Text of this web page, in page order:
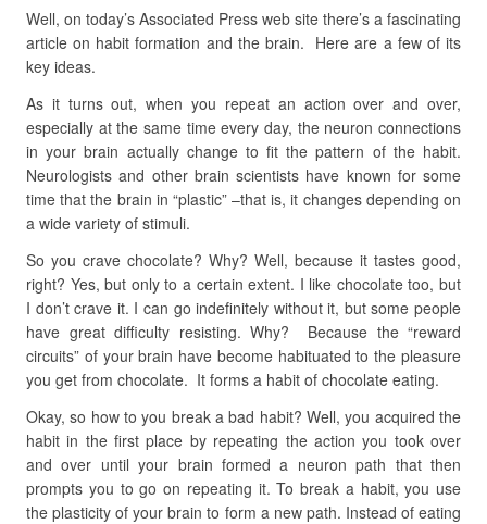
Well, on today’s Associated Press web site there’s a fascinating
article on habit formation and the brain. Here are a few of its
key ideas.
As it turns out, when you repeat an action over and over,
especially at the same time every day, the neuron connections
in your brain actually change to fit the pattern of the habit.
Neurologists and other brain scientists have known for some
time that the brain in “plastic” –that is, it changes depending on
a wide variety of stimuli.
So you crave chocolate? Why? Well, because it tastes good,
right? Yes, but only to a certain extent. I like chocolate too, but
I don’t crave it. I can go indefinitely without it, but some people
have great difficulty resisting. Why? Because the “reward
circuits” of your brain have become habituated to the pleasure
you get from chocolate. It forms a habit of chocolate eating.
Okay, so how to you break a bad habit? Well, you acquired the
habit in the first place by repeating the action you took over
and over until your brain formed a neuron path that then
prompts you to go on repeating it. To break a habit, you use
the plasticity of your brain to form a new path. Instead of eating